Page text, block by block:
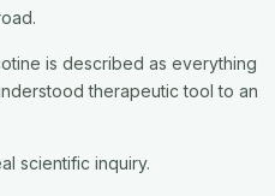
is described as everything
therapeutic tool to an
scientific inquiry.